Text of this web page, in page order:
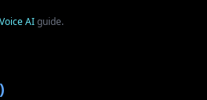
AIguide.
)